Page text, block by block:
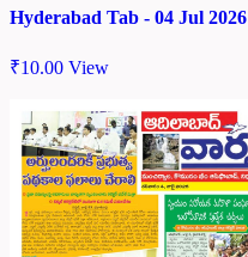
Hyderabad Tab - 04 Jul 2026
₹10.00 View